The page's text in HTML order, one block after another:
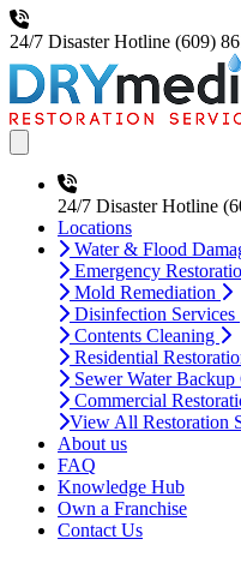
24/7 Disaster Hotline (609)
24/7 Disaster Hotline
Locations
Water & Flood
Emergency
Mold Remediation
Disinfection Services
Contents Cleaning
Residential
Sewer Water Backup
Commercial
View All Restoration
About us
FAQ
Knowledge Hub
Own a Franchise
Contact Us